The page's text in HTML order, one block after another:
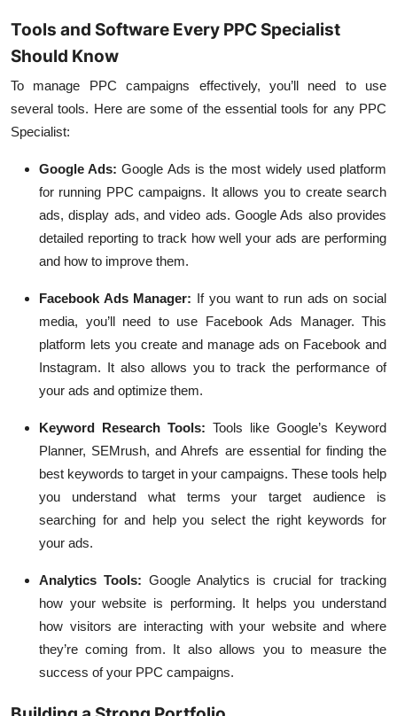
Tools and Software Every PPC Specialist
Should Know
To manage PPC campaigns effectively, you’ll need to use
several tools. Here are some of the essential tools for any PPC
Specialist:
Google Ads: Google Ads is the most widely used platform
for running PPC campaigns. It allows you to create search
ads, display ads, and video ads. Google Ads also provides
detailed reporting to track how well your ads are performing
and how to improve them.
Facebook Ads Manager: If you want to run ads on social
media, you’ll need to use Facebook Ads Manager. This
platform lets you create and manage ads on Facebook and
Instagram. It also allows you to track the performance of
your ads and optimize them.
Keyword Research Tools: Tools like Google’s Keyword
Planner, SEMrush, and Ahrefs are essential for finding the
best keywords to target in your campaigns. These tools help
you understand what terms your target audience is
searching for and help you select the right keywords for
your ads.
Analytics Tools: Google Analytics is crucial for tracking
how your website is performing. It helps you understand
how visitors are interacting with your website and where
they’re coming from. It also allows you to measure the
success of your PPC campaigns.